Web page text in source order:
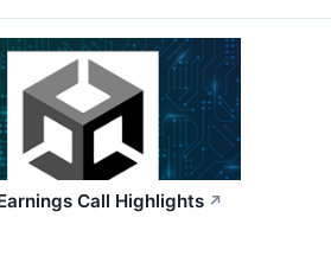
Call Highlights ↗